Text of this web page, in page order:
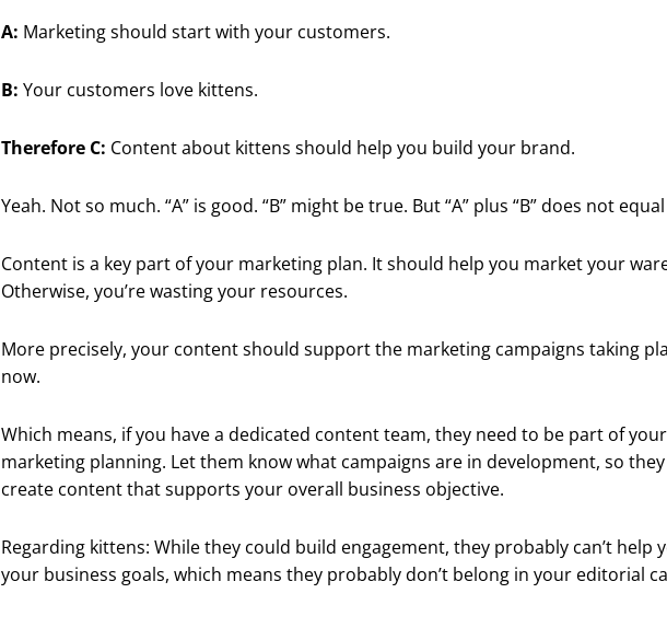
A: Marketing should start with your customers.
B: Your customers love kittens.
Therefore C: Content about kittens should help you build your brand.
Yeah. Not so much. “A” is good. “B” might be true. But “A” plus “B” does not equal
Content is a key part of your marketing plan. It should help you market your
Otherwise, you’re wasting your resources.
More precisely, your content should support the marketing campaigns taking
now.
Which means, if you have a dedicated content team, they need to be part of your
marketing planning. Let them know what campaigns are in development, so
create content that supports your overall business objective.
Regarding kittens: While they could build engagement, they probably can’t help
your business goals, which means they probably don’t belong in your editorial